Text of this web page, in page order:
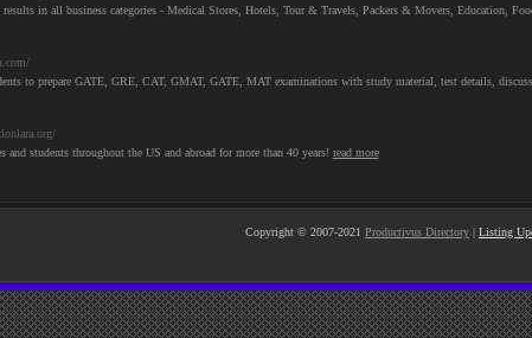
results in all business categories - Medical Stores, Hotels, Tour & Travels, Packers & Movers, Education,
to prepare GATE, GRE, CAT, GMAT, GATE, MAT examinations with study material, test details,
and students throughout the US and abroad for more than 40 years! read more
Copyright © 2007-2021 Productivus Directory | Listing